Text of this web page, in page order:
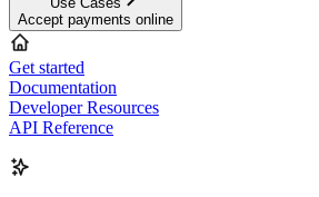
Accept payments online
Get started
Documentation
Developer Resources
API Reference